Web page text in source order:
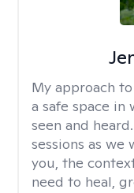
My approach
a safe space
seen and
sessions as
you, the
need to heal,